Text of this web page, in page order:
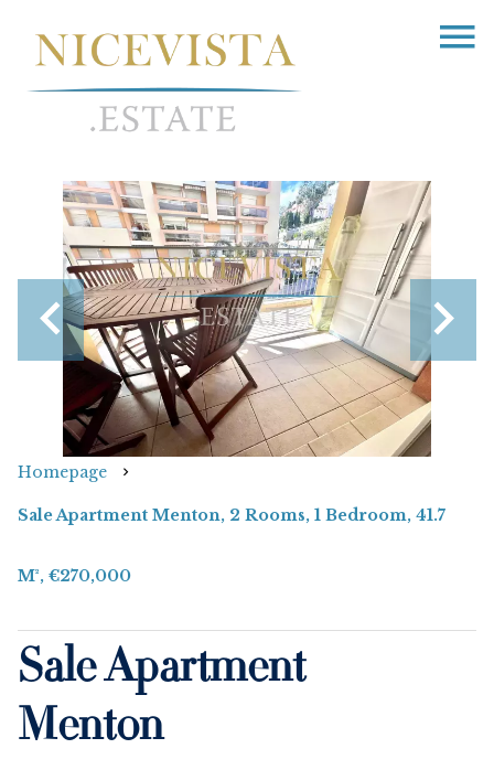
Homepage
Sale Apartment Menton, 2 Rooms, 1 Bedroom, 41.7
M², €270,000
Sale Apartment
Menton